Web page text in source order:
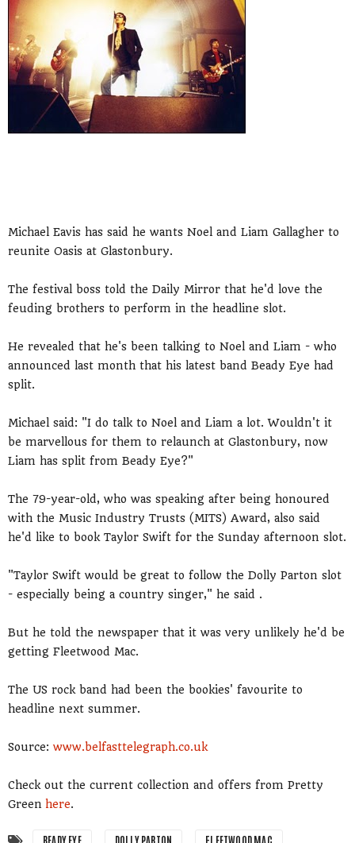
Michael Eavis has said he wants Noel and Liam Gallagher to
reunite Oasis at Glastonbury.
The festival boss told the Daily Mirror that he'd love the
feuding brothers to perform in the headline slot.
He revealed that he's been talking to Noel and Liam - who
announced last month that his latest band Beady Eye had
split.
Michael said: "I do talk to Noel and Liam a lot. Wouldn't it
be marvellous for them to relaunch at Glastonbury, now
Liam has split from Beady Eye?"
The 79-year-old, who was speaking after being honoured
with the Music Industry Trusts (MITS) Award, also said
he'd like to book Taylor Swift for the Sunday afternoon slot.
"Taylor Swift would be great to follow the Dolly Parton slot
- especially being a country singer," he said .
But he told the newspaper that it was very unlikely he'd be
getting Fleetwood Mac.
The US rock band had been the bookies' favourite to
headline next summer.
Source: www.belfasttelegraph.co.uk
Check out the current collection and offers from Pretty
Green here.